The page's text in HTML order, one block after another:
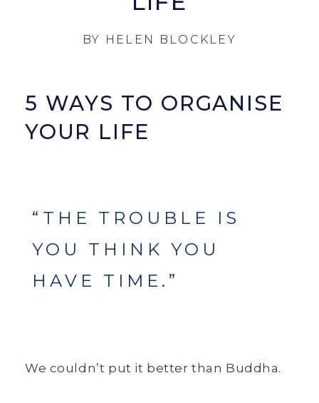
BY HELEN BLOCKLEY
5 WAYS TO ORGANISE
YOUR LIFE
“THE TROUBLE IS
YOU THINK YOU
HAVE TIME.”
We couldn’t put it better than Buddha.